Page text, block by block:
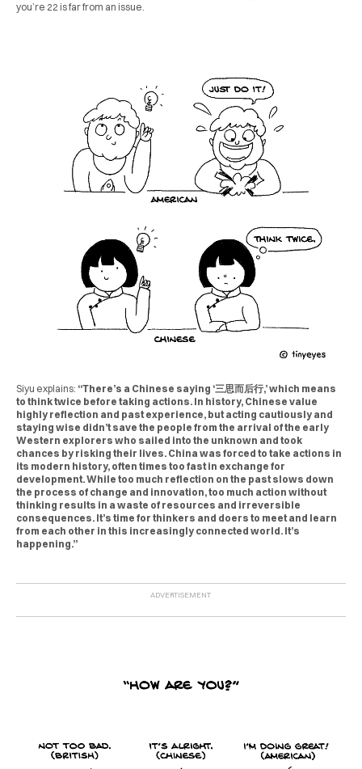
you’re 22 is far from an issue.
Siyu explains: “There’s a Chinese saying ‘三思而后行,’ which means
to think twice before taking actions. In history, Chinese value
highly reflection and past experience, but acting cautiously and
staying wise didn’t save the people from the arrival of the early
Western explorers who sailed into the unknown and took
chances by risking their lives. China was forced to take actions in
its modern history, often times too fast in exchange for
development. While too much reflection on the past slows down
the process of change and innovation, too much action without
thinking results in a waste of resources and irreversible
consequences. It’s time for thinkers and doers to meet and learn
from each other in this increasingly connected world. It’s
happening.”